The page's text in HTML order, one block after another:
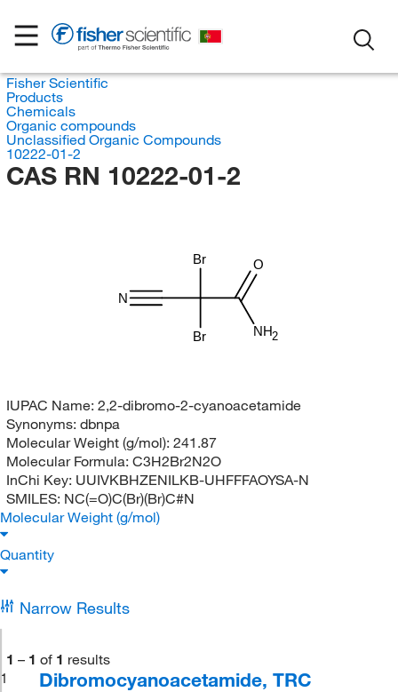
Fisher Scientific
Products
Chemicals
Organic compounds
Unclassified Organic Compounds
10222-01-2
CAS RN 10222-01-2
NH2
O
Br
Br
N
IUPAC Name: 2,2-dibromo-2-cyanoacetamide
Synonyms: dbnpa
Molecular Weight (g/mol): 241.87
Molecular Formula: C3H2Br2N2O
InChi Key: UUIVKBHZENILKB-UHFFFAOYSA-N
SMILES: NC(=O)C(Br)(Br)C#N
Molecular Weight (g/mol)
Quantity
Narrow Results
1 – 1 of 1 results
1
Dibromocyanoacetamide, TRC